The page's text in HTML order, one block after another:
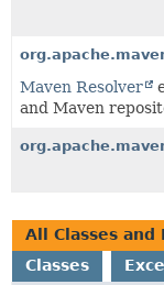
Maven Resolver
and Maven
All Classes and
Classes